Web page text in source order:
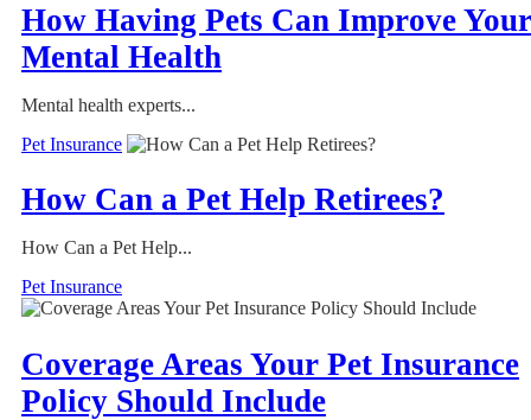
How Having Pets Can Improve Your
Mental Health
Mental health experts...
Pet Insurance
How Can a Pet Help Retirees?
How Can a Pet Help...
Pet Insurance
Coverage Areas Your Pet Insurance
Policy Should Include